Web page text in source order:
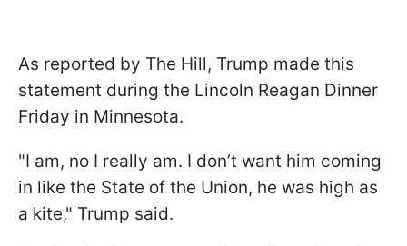
As reported by The Hill, Trump made this
statement during the Lincoln Reagan Dinner
Friday in Minnesota.
"I am, no I really am. I don’t want him coming
in like the State of the Union, he was high as
a kite," Trump said.